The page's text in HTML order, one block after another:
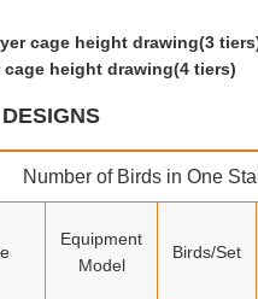
cage height drawing(3
height drawing(4 tiers)
Number of Birds in One
Equipment
Model
Birds/Set